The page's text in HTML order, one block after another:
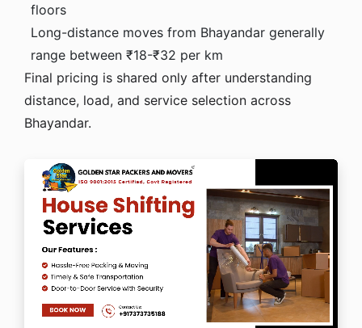
floors
Long-distance moves from Bhayandar generally
range between ₹18-₹32 per km
Final pricing is shared only after understanding
distance, load, and service selection across
Bhayandar.